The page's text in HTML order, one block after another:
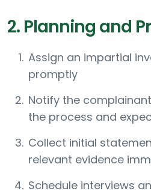
2. Planning and
Assign an impartial
promptly
Notify the
the process and
Collect initial
relevant evidence
Schedule interviews